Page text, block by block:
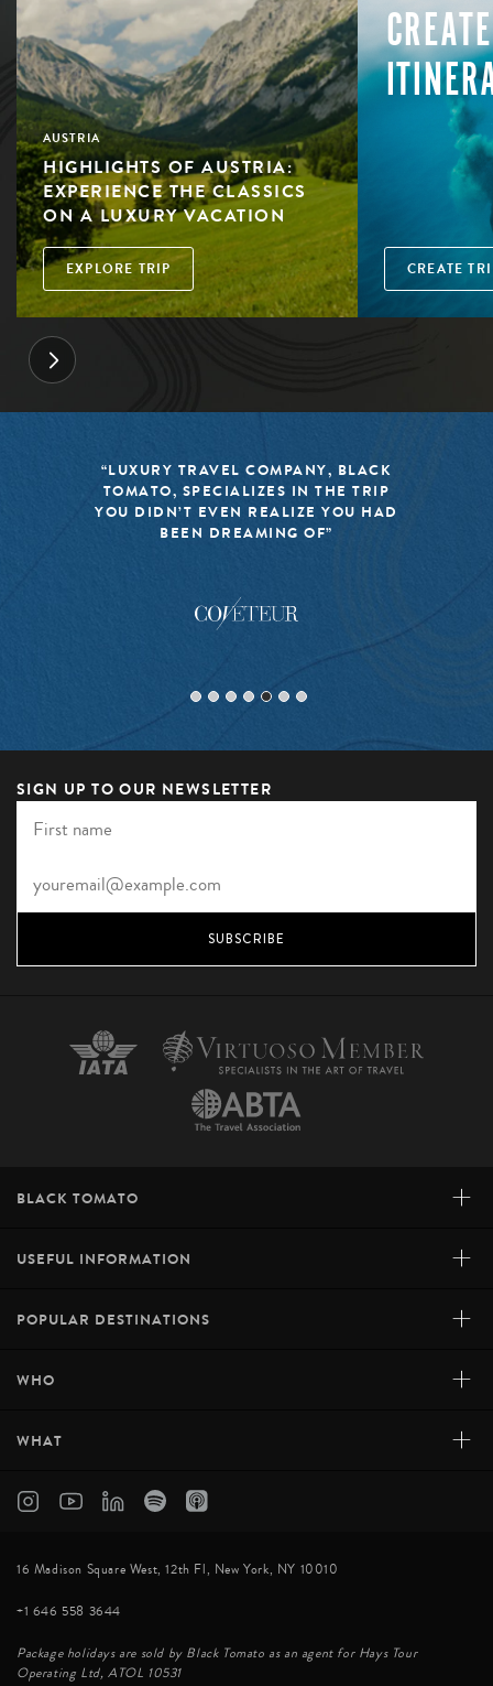
AUSTRIA
HIGHLIGHTS OF AUSTRIA:
EXPERIENCE THE CLASSICS
ON A LUXURY VACATION
EXPLORE TRIP CREATE
“LUXURY TRAVEL COMPANY, BLACK
TOMATO, SPECIALIZES IN THE TRIP
YOU DIDN’T EVEN REALIZE YOU HAD
BEEN DREAMING OF”
SIGN UP TO OUR NEWSLETTER
SUBSCRIBE
BLACK TOMATO +
USEFUL INFORMATION +
POPULAR DESTINATIONS +
WHO +
WHAT +
16 Madison Square West, 12th Fl, New York, NY 10010
+1 646 558 3644
Package holidays are sold by Black Tomato as an agent for Hays Tour
Operating Ltd, ATOL 10531